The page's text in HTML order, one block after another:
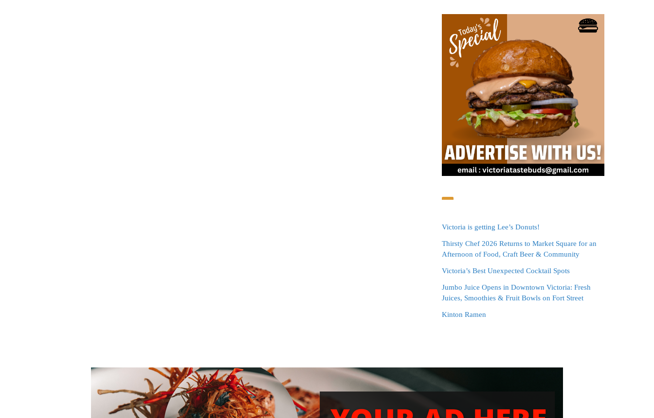
Victoria is getting Lee’s Donuts!
Thirsty Chef 2026 Returns to Market Square for an
Afternoon of Food, Craft Beer & Community
Victoria’s Best Unexpected Cocktail Spots
Jumbo Juice Opens in Downtown Victoria: Fresh
Juices, Smoothies & Fruit Bowls on Fort Street
Kinton Ramen